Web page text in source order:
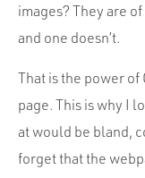
images? They are
and one doesn’t.
That is the power of
page. This is why I
at would be bland,
forget that the